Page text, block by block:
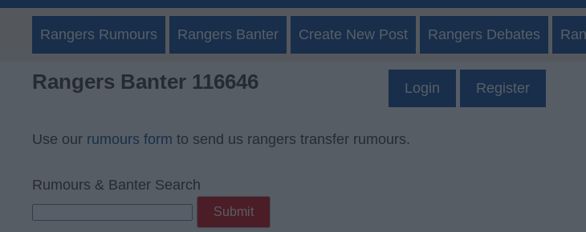
Rangers Rumours Rangers Banter Create New Post Rangers Debates
Rangers Banter 116646 Login Register
Use our rumours form to send us rangers transfer rumours.
Rumours & Banter Search